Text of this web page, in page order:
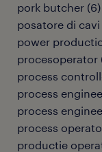
pork butcher (6)
posatore di cavi
power
procesoperator
process
process
process
process
productie